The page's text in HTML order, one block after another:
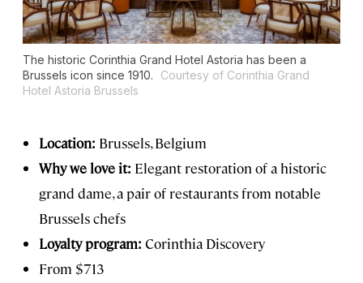
The historic Corinthia Grand Hotel Astoria has been a
Brussels icon since 1910.
Courtesy of Corinthia Grand
Hotel Astoria Brussels
Location: Brussels, Belgium
Why we love it: Elegant restoration of a historic
grand dame, a pair of restaurants from notable
Brussels chefs
Loyalty program: Corinthia Discovery
From $713